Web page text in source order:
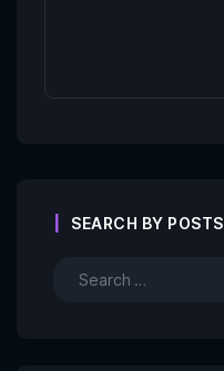
SEARCH BY POSTS